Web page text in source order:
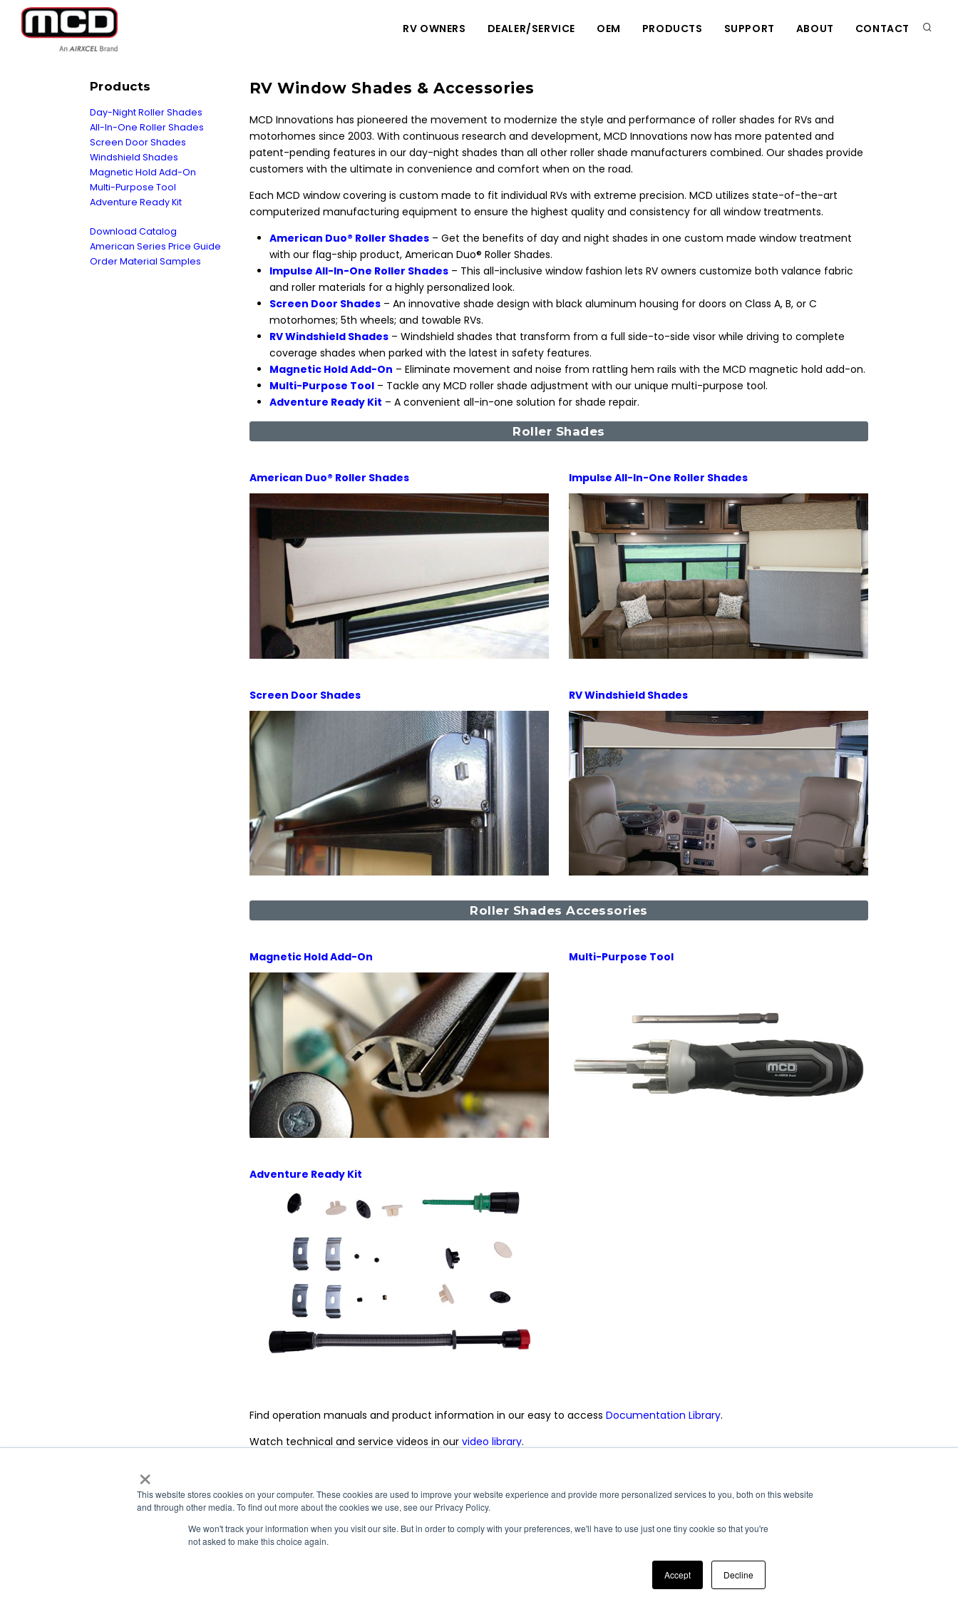
×
This website stores cookies on your computer. These cookies are used to improve your website experience and provide more personalized services to you, both on this website
and through other media. To find out more about the cookies we use, see our Privacy Policy.
We won't track your information when you visit our site. But in order to comply with your preferences, we'll have to use just one tiny cookie so that you're
not asked to make this choice again.
Accept Decline
RV OWNERS DEALER/SERVICE OEM PRODUCTS SUPPORT ABOUT CONTACT
Products
Day-Night Roller Shades
All-In-One Roller Shades
Screen Door Shades
Windshield Shades
Magnetic Hold Add-On
Multi-Purpose Tool
Adventure Ready Kit
Download Catalog
American Series Price Guide
Order Material Samples
RV Window Shades & Accessories
MCD Innovations has pioneered the movement to modernize the style and performance of roller shades for RVs and
motorhomes since 2003. With continuous research and development, MCD Innovations now has more patented and
patent-pending features in our day-night shades than all other roller shade manufacturers combined. Our shades provide
customers with the ultimate in convenience and comfort when on the road.
Each MCD window covering is custom made to fit individual RVs with extreme precision. MCD utilizes state-of-the-art
computerized manufacturing equipment to ensure the highest quality and consistency for all window treatments.
American Duo® Roller Shades– Get the benefits of day and night shades in one custom made window treatment
with our flag-ship product, American Duo® Roller Shades.
Impulse All-In-One Roller Shades– This all-inclusive window fashion lets RV owners customize both valance fabric
and roller materials for a highly personalized look.
Screen Door Shades– An innovative shade design with black aluminum housing for doors on Class A, B, or C
motorhomes; 5th wheels; and towable RVs.
RV Windshield Shades– Windshield shades that transform from a full side-to-side visor while driving to complete
coverage shades when parked with the latest in safety features.
Magnetic Hold Add-On – Eliminate movement and noise from rattling hem rails with the MCD magnetic hold add-on.
Multi-Purpose Tool– Tackle any MCD roller shade adjustment with our unique multi-purpose tool.
Adventure Ready Kit – A convenient all-in-one solution for shade repair.
Roller Shades
American Duo® Roller Shades Impulse All-In-One Roller Shades
Screen Door Shades RV Windshield Shades
Roller Shades Accessories
Magnetic Hold Add-On Multi-Purpose Tool
Adventure Ready Kit
Find operation manuals and product information in our easy to access Documentation Library.
Watch technical and service videos in our video library.
Aqua-Hot|Cleer Vision Windows|Coleman-Mach|Dicor Products|InVision|Maxxair|MCD|Suburban |United Shade|Velarium|Vixen Composites |Airxcel Europe|CV Tempered Glass
©2026 MCD Innovations, An Airxcel Brand - All Rights Reserved